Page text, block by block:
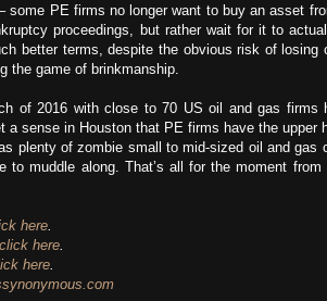
some PE firms no longer want to buy an asset
proceedings, but rather wait for it to
better terms, despite the obvious risk of losing
the game of brinkmanship.
of 2016 with close to 70 US oil and gas firms
a sense in Houston that PE firms have the upper
plenty of zombie small to mid-sized oil and gas
to muddle along. That’s all for the moment from
here.
click here.
here.